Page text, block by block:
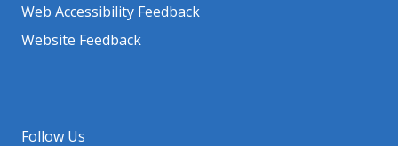
Web Accessibility Feedback
Website Feedback
Follow Us